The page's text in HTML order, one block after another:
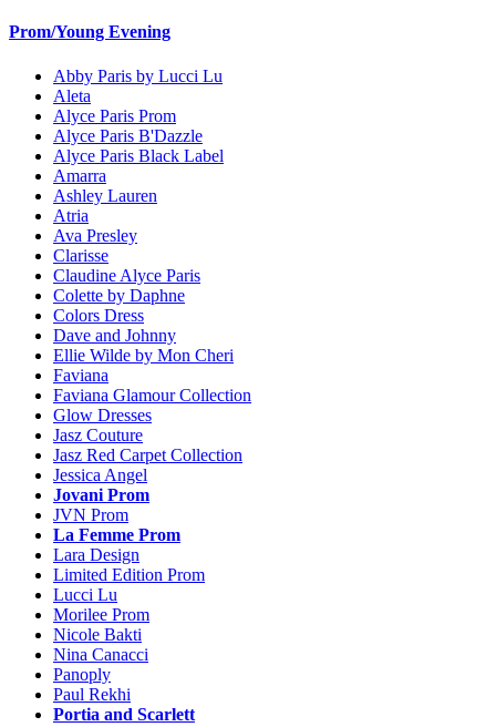
Prom/Young Evening
Abby Paris by Lucci Lu
Aleta
Alyce Paris Prom
Alyce Paris B'Dazzle
Alyce Paris Black Label
Amarra
Ashley Lauren
Atria
Ava Presley
Clarisse
Claudine Alyce Paris
Colette by Daphne
Colors Dress
Dave and Johnny
Ellie Wilde by Mon Cheri
Faviana
Faviana Glamour Collection
Glow Dresses
Jasz Couture
Jasz Red Carpet Collection
Jessica Angel
Jovani Prom
JVN Prom
La Femme Prom
Lara Design
Limited Edition Prom
Lucci Lu
Morilee Prom
Nicole Bakti
Nina Canacci
Panoply
Paul Rekhi
Portia and Scarlett